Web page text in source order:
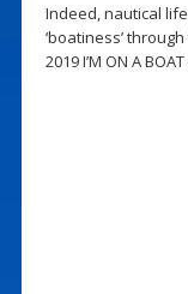
Indeed, nautical
‘boatiness’
2019 I’M ON A